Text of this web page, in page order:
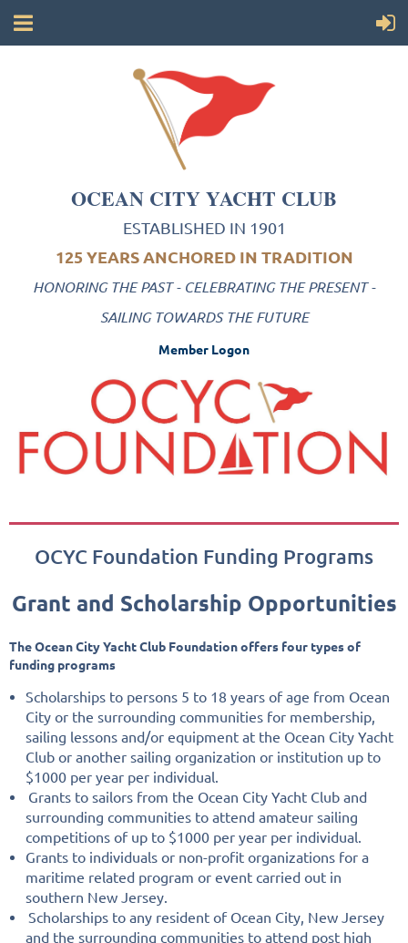
OCEAN CITY YACHT CLUB
ESTABLISHED IN 1901
125 YEARS ANCHORED IN TRADITION
HONORING THE PAST - CELEBRATING THE PRESENT -
SAILING TOWARDS THE FUTURE
Member Logon
OCYC Foundation Funding Programs
Grant and Scholarship Opportunities
The Ocean City Yacht Club Foundation offers four types of
funding programs
Scholarships to persons 5 to 18 years of age from Ocean
City or the surrounding communities for membership,
sailing lessons and/or equipment at the Ocean City Yacht
Club or another sailing organization or institution up to
$1000 per year per individual.
Grants to sailors from the Ocean City Yacht Club and
surrounding communities to attend amateur sailing
competitions of up to $1000 per year per individual.
Grants to individuals or non-profit organizations for a
maritime related program or event carried out in
southern New Jersey.
Scholarships to any resident of Ocean City, New Jersey
and the surrounding communities to attend post high